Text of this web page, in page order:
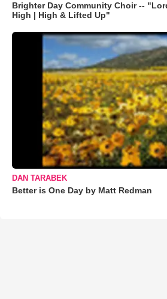
Brighter Day Community Choir --
High | High & Lifted Up"
DAN TARABEK
Better is One Day by Matt Redman